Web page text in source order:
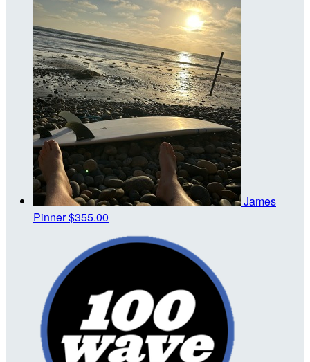
James
Pinner$355.00